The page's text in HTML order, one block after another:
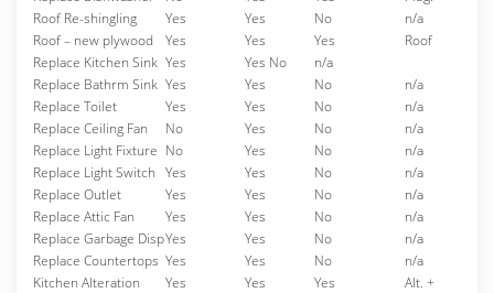
Roof Re-shingling
Yes Yes No
n/a
Roof – new plywood
Yes Yes Yes
Roof
Replace Kitchen Sink Yes Yes No
n/a
Replace Bathrm Sink Yes Yes No
n/a
Replace Toilet
Yes Yes No
n/a
Replace Ceiling Fan
No Yes No
n/a
Replace Light Fixture No Yes No
n/a
Replace Light Switch Yes Yes No
n/a
Replace Outlet
Yes Yes No
n/a
Replace Attic Fan
Yes Yes No
n/a
Replace Garbage DispYes Yes No
n/a
Replace Countertops Yes Yes No
n/a
Kitchen Alteration
Yes Yes Yes
Alt. +